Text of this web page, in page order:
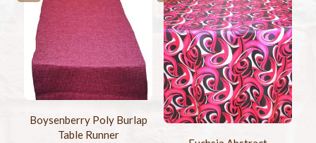
Boysenberry Poly Burlap
Table Runner